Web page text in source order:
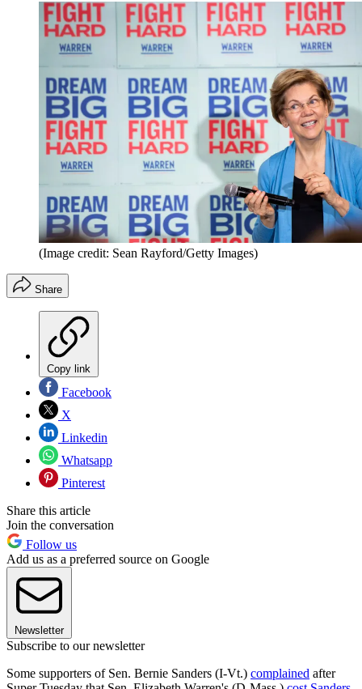
(Image credit: Sean Rayford/Getty Images)
Share
Copy link
Facebook
X
Linkedin
Whatsapp
Pinterest
Share this article
Join the conversation
Follow us
Add us as a preferred source on Google
Newsletter
Subscribe to our newsletter
Some supporters of Sen. Bernie Sanders (I-Vt.) complained after